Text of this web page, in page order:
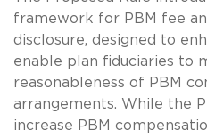
framework for PBM fee
disclosure, designed to
enable plan fiduciaries to
reasonableness of PBM
arrangements. While the
increase PBM